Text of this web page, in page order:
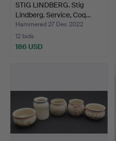
STIG LINDBERG. Stig
Lindberg. Service, Coq…
Hammered 27 Dec 2022
12 bids
186 USD